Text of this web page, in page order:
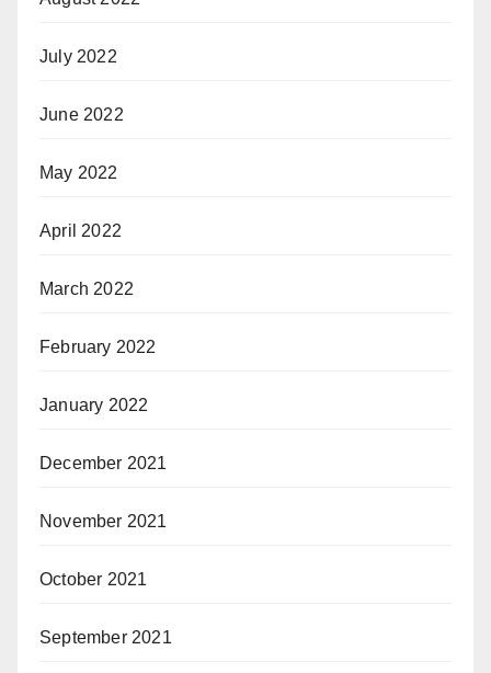
July 2022
June 2022
May 2022
April 2022
March 2022
February 2022
January 2022
December 2021
November 2021
October 2021
September 2021